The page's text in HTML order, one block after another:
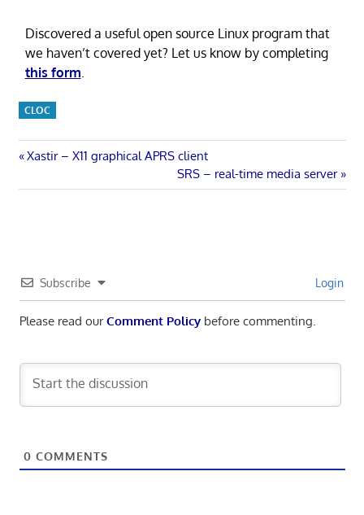
Discovered a useful open source Linux program that
we haven’t covered yet? Let us know by completing
this form
CLOC
Post
navigation
Previous
Xastir – X11 graphical APRS client
Next
Post:
SRS – real-time media server
Subscribe Login
Please read ourComment Policybefore commenting.
0 COMMENTS